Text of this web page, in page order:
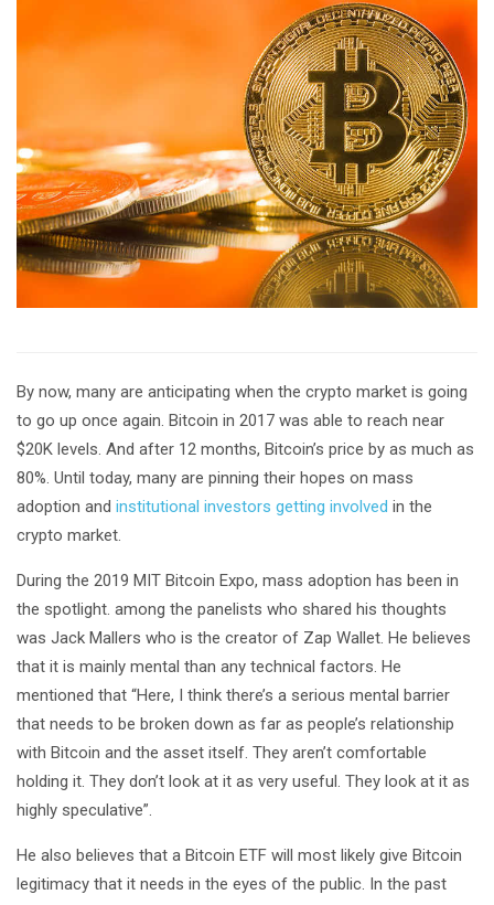
By now, many are anticipating when the crypto market is going
to go up once again. Bitcoin in 2017 was able to reach near
$20K levels. And after 12 months, Bitcoin’s price by as much as
80%. Until today, many are pinning their hopes on mass
adoption and institutional investors getting involved in the
crypto market.
During the 2019 MIT Bitcoin Expo, mass adoption has been in
the spotlight. among the panelists who shared his thoughts
was Jack Mallers who is the creator of Zap Wallet. He believes
that it is mainly mental than any technical factors. He
mentioned that “Here, I think there’s a serious mental barrier
that needs to be broken down as far as people’s relationship
with Bitcoin and the asset itself. They aren’t comfortable
holding it. They don’t look at it as very useful. They look at it as
highly speculative”.
He also believes that a Bitcoin ETF will most likely give Bitcoin
legitimacy that it needs in the eyes of the public. In the past